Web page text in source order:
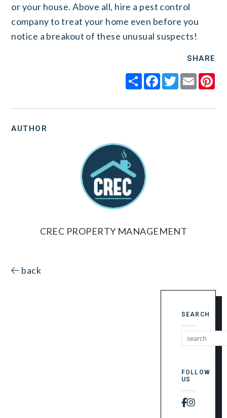
or your house. Above all, hire a pest control
company to treat your home even before you
notice a breakout of these unusual suspects!
SHARE
ShareFacebook
Twitter
Email
AUTHOR
CREC PROPERTY MANAGEMENT
back
SEARCH
FOLLOW
US